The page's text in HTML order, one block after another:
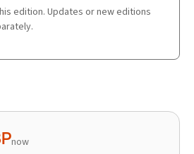
edition. Updates or new editions
now